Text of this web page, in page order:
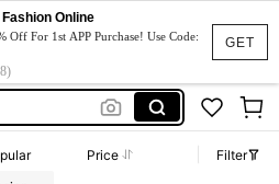
GET
Online
Off For 1st APP Purchase! Use Code:
Price
Filter